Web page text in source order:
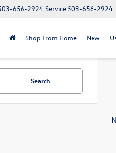
Service 503-656-2924
656-2924
Shop From Home New
Search